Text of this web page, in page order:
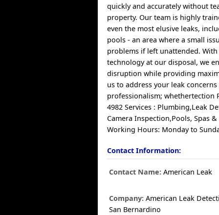
quickly and accurately without
property. Our team is highly
even the most elusive leaks,
pools - an area where a small
problems if left unattended.
technology at our disposal, we
disruption while providing
us to address your leak
professionalism; whethertection
4982 Services : Plumbing,Leak
Camera Inspection,Pools, Spas
Working Hours: Monday to
Contact Information:
Contact Name: American Leak
Company: American Leak
San Bernardino